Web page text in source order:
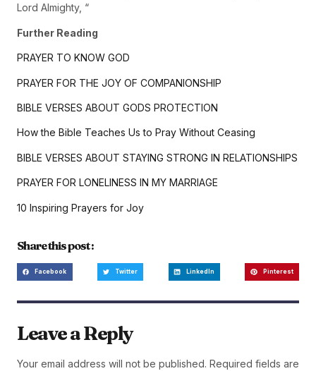
Lord Almighty, “
Further Reading
PRAYER TO KNOW GOD
PRAYER FOR THE JOY OF COMPANIONSHIP
BIBLE VERSES ABOUT GODS PROTECTION
How the Bible Teaches Us to Pray Without Ceasing
BIBLE VERSES ABOUT STAYING STRONG IN RELATIONSHIPS
PRAYER FOR LONELINESS IN MY MARRIAGE
10 Inspiring Prayers for Joy
Share this post :
Facebook Twitter LinkedIn Pinterest
Leave a Reply
Your email address will not be published. Required fields are